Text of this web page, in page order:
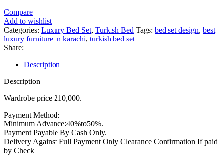
Compare
Add to wishlist
Categories: Luxury Bed Set, Turkish Bed Tags: bed set design, best
luxury furniture in karachi, turkish bed set
Share:
Description
Description
Wardrobe price 210,000.
Payment Method:
Minimum Advance:40%to50%.
Payment Payable By Cash Only.
Delivery Against Full Payment Only Clearance Confirmation If paid
by Check